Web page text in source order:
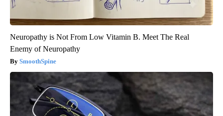
Neuropathy is Not From Low Vitamin B. Meet The Real
Enemy of Neuropathy
SmoothSpine